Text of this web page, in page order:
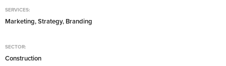
SERVICES:
Marketing, Strategy, Branding
SECTOR:
Construction